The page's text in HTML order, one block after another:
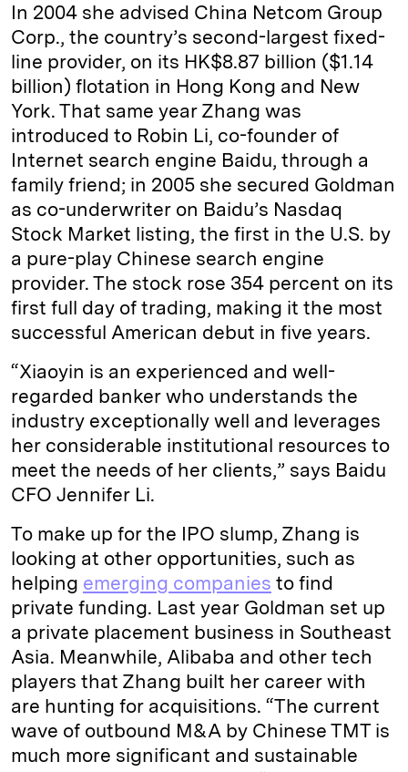
In 2004 she advised China Netcom Group
Corp., the country’s second-largest fixed-
line provider, on its HK$8.87 billion ($1.14
billion) flotation in Hong Kong and New
York. That same year Zhang was
introduced to Robin Li, co-founder of
Internet search engine Baidu, through a
family friend; in 2005 she secured Goldman
as co-underwriter on Baidu’s Nasdaq
Stock Market listing, the first in the U.S. by
a pure-play Chinese search engine
provider. The stock rose 354 percent on its
first full day of trading, making it the most
successful American debut in five years.
“Xiaoyin is an experienced and well-
regarded banker who understands the
industry exceptionally well and leverages
her considerable institutional resources to
meet the needs of her clients,” says Baidu
CFO Jennifer Li.
To make up for the IPO slump, Zhang is
looking at other opportunities, such as
helping emerging companies to find
private funding. Last year Goldman set up
a private placement business in Southeast
Asia. Meanwhile, Alibaba and other tech
players that Zhang built her career with
are hunting for acquisitions. “The current
wave of outbound M&A by Chinese TMT is
much more significant and sustainable